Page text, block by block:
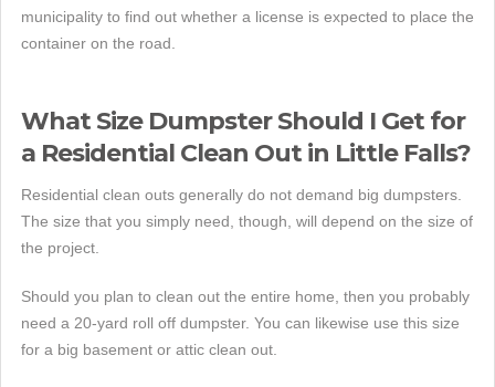
municipality to find out whether a license is expected to place the
container on the road.
What Size Dumpster Should I Get for
a Residential Clean Out in Little Falls?
Residential clean outs generally do not demand big dumpsters.
The size that you simply need, though, will depend on the size of
the project.
Should you plan to clean out the entire home, then you probably
need a 20-yard roll off dumpster. You can likewise use this size
for a big basement or attic clean out.